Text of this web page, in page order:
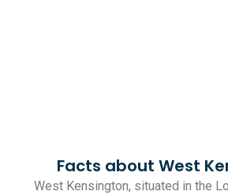
Facts about West
West Kensington, situated in the